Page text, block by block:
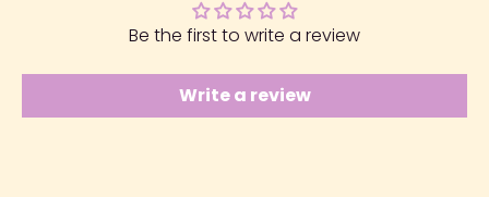
Be the first to write a review
Write a review